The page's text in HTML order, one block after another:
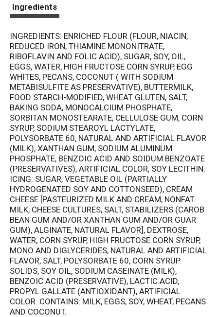
Ingredients
INGREDIENTS: ENRICHED FLOUR (FLOUR, NIACIN,
REDUCED IRON, THIAMINE MONONITRATE,
RIBOFLAVIN AND FOLIC ACID), SUGAR, SOY, OIL,
EGGS, WATER, HIGH FRUCTOSE CORN SYRUP, EGG
WHITES, PECANS, COCONUT ( WITH SODIUM
METABISULFITE AS PRESERVATIVE), BUTTERMILK,
FOOD STARCH-MODIFIED, WHEAT GLUTEN, SALT,
BAKING SODA, MONOCALCIUM PHOSPHATE,
SORBITAN MONOSTEARATE, CELLULOSE GUM, CORN
SYRUP, SODIUM STEAROYL LACTYLATE,
POLYSORBATE 60, NATURAL AND ARTIFICIAL FLAVOR
(MILK), XANTHAN GUM, SODIUM ALUMINUM
PHOSPHATE, BENZOIC ACID AND SOIDUM BENZOATE
(PRESERVATIVES), ARTIFICIAL COLOR, SOY LECITHIN.
ICING: SUGAR, VEGETABLE OIL (PARTIALLY
HYDROGENATED SOY AND COTTONSEED), CREAM
CHEESE [PASTEURIZED MILK AND CREAM, NONFAT
MILK, CHEESE CULTURES, SALT, STABILIZERS (CAROB
BEAN GUM AND/OR XANTHAN GUM AND/OR GUAR
GUM), ALGINATE, NATURAL FLAVOR], DEXTROSE,
WATER, CORN SYRUP, HIGH FRUCTOSE CORN SYRUP,
MONO AND DIGLYCERIDES, NATURAL AND ARTIFICIAL
FLAVOR, SALT, POLYSORBATE 60, CORN SYRUP
SOLIDS, SOY OIL, SODIUM CASEINATE (MILK),
BENZOIC ACID (PRESERVATIVE), LACTIC ACID,
PROPYL GALLATE (ANTIOXIDANT), ARTIFICIAL
COLOR. CONTAINS: MILK, EGGS, SOY, WHEAT, PECANS
AND COCONUT.